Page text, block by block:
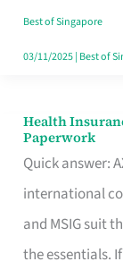
Lunchers
Actually
Best of Singapore
03/11/2025| Best of
Health
Paperwork
Quick answer:
international
and MSIG suit
the essentials.
Health
Insurance
for
Foreigners
in